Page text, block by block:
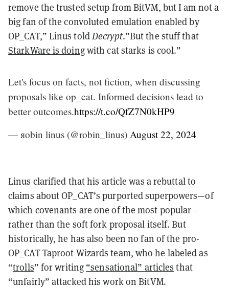
remove the trusted setup from BitVM, but I am not a
big fan of the convoluted emulation enabled by
OP_CAT,” Linus toldDecrypt.”But the stuff that
StarkWare is doingwith cat starks is cool.”
Let's focus on facts, not fiction, when discussing
proposals like op_cat. Informed decisions lead to
better outcomes.https://t.co/QfZ7N0kHP9
— яobin linus (@robin_linus) August 22, 2024
Linus clarified that his article was a rebuttal to
claims about OP_CAT’s purported superpowers—of
which covenants are one of the most popular—
rather than the soft fork proposal itself. But
historically, he has also been no fan of the pro-
OP_CAT Taproot Wizards team, who he labeled as
“trolls” for writing “sensational” articles that
“unfairly” attacked his work on BitVM.